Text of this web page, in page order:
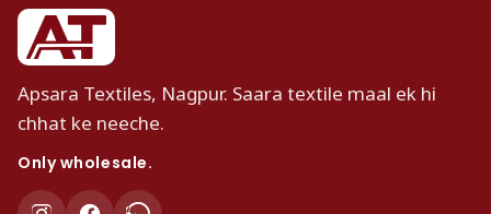
Apsara Textiles, Nagpur. Saara textile maal ek hi
chhat ke neeche.
Only wholesale.